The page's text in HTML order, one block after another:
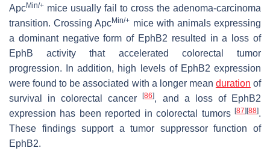
ApcMin/+ mice usually fail to cross the adenoma-carcinoma
transition. Crossing ApcMin/+ mice with animals expressing
a dominant negative form of EphB2 resulted in a loss of
EphB activity that accelerated colorectal tumor
progression. In addition, high levels of EphB2 expression
were found to be associated with a longer mean duration of
survival in colorectal cancer[86], and a loss of EphB2
expression has been reported in colorectal tumors [87] [88].
These findings support a tumor suppressor function of
EphB2.